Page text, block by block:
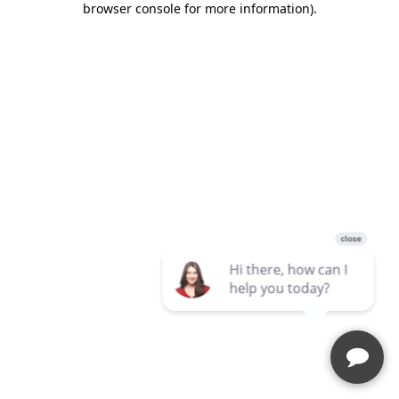
browser console for more information).